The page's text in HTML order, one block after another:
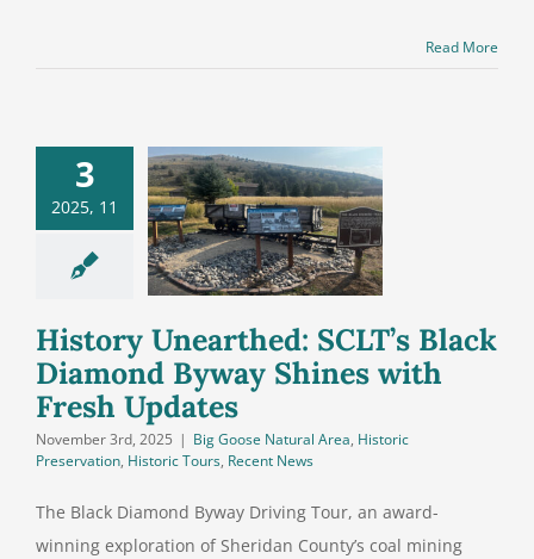
Read More
3
2025, 11
Black
Byway
History Unearthed: SCLT’s Black
Diamond Byway Shines with
Fresh Updates
November 3rd, 2025 | Big Goose Natural Area, Historic
Preservation, Historic Tours, Recent News
The Black Diamond Byway Driving Tour, an award-
winning exploration of Sheridan County’s coal mining